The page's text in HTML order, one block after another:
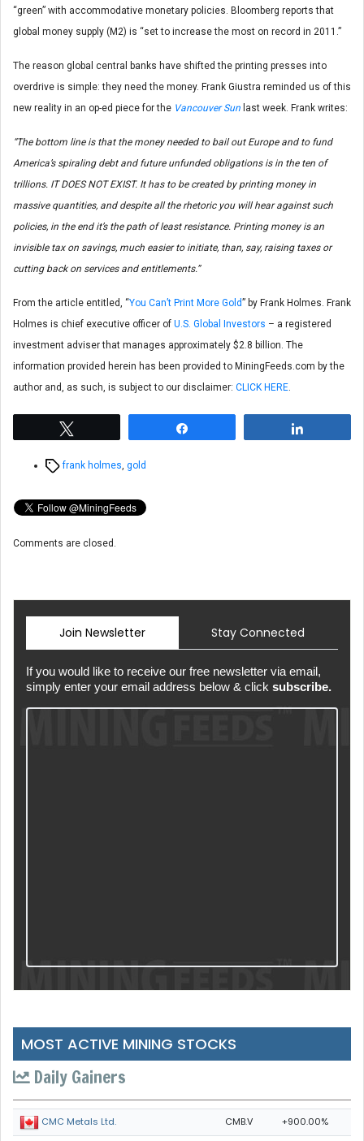
“green” with accommodative monetary policies. Bloomberg reports that
global money supply (M2) is “set to increase the most on record in 2011.”
The reason global central banks have shifted the printing presses into
overdrive is simple: they need the money. Frank Giustra reminded us of this
new reality in an op-ed piece for the Vancouver Sun last week. Frank writes:
“The bottom line is that the money needed to bail out Europe and to fund
America’s spiraling debt and future unfunded obligations is in the ten of
trillions. IT DOES NOT EXIST. It has to be created by printing money in
massive quantities, and despite all the rhetoric you will hear against such
policies, in the end it’s the path of least resistance. Printing money is an
invisible tax on savings, much easier to initiate, than, say, raising taxes or
cutting back on services and entitlements.”
From the article entitled, “You Can’t Print More Gold” by Frank Holmes. Frank
Holmes is chief executive officer of U.S. Global Investors – a registered
investment adviser that manages approximately $2.8 billion. The
information provided herein has been provided to MiningFeeds.com by the
author and, as such, is subject to our disclaimer: CLICK HERE.
Tagsfrank holmes, gold
Comments are closed.
Join Newsletter Stay Connected
If you would like to receive our free newsletter via email,
simply enter your email address below & click subscribe.
MOST ACTIVE MINING STOCKS
Daily Gainers
CMC Metals Ltd. CMB.V +900.00%